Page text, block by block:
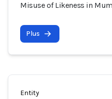
Misuse of Likeness in
Plus
Entity